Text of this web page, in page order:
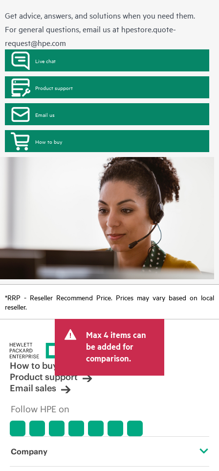
Get advice, answers, and solutions when you need them.
For general questions, email us at hpestore.quote-
request@hpe.com
Live chat
Product support
Email us
How to buy
*RRP - Reseller Recommend Price. Prices may vary based on local
reseller.
Max 4 items can
be added for
comparison.
How to buy
Product support
Email sales
Follow HPE on
Company